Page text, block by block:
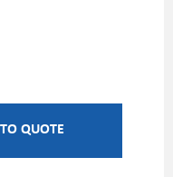
QUOTE